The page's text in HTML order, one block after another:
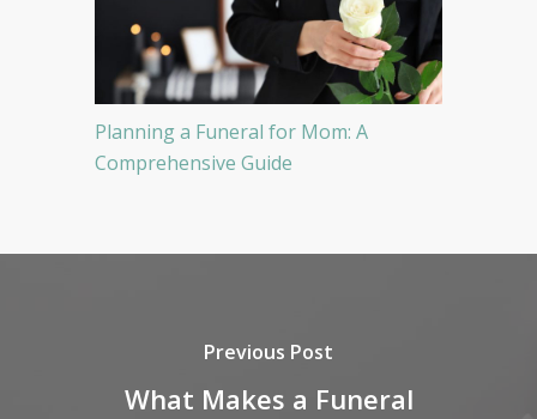
Planning a Funeral for Mom: A
Comprehensive Guide
Previous Post
What Makes a Funeral